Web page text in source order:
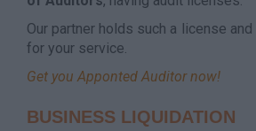
Our partner holds such a license
for your service.
Get you Apponted Auditor now!
BUSINESS LIQUIDATION